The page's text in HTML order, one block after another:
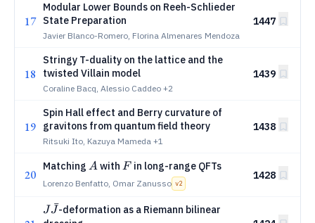
17
Modular Lower Bounds on Reeh-Schlieder
State Preparation
Javier Blanco-Romero, Florina Almenares Mendoza
1447
18
Stringy T-duality on the lattice and the
twisted Villain model
Coraline Bacq, Alessio Caddeo +2
1439
19
Spin Hall effect and Berry curvature of
gravitons from quantum field theory
Ritsuki Ito, Kazuya Mameda +1
1438
20
Matching A
Awith F
F in long-range QFTs
Lorenzo Benfatto, Omar Zanusso v2
1428
J\bar{J}
JJˉ-deformation as a Riemann bilinear